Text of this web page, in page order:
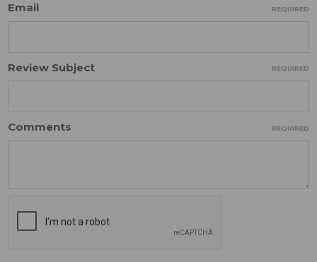
Email REQUIRED
Review Subject REQUIRED
Comments REQUIRED